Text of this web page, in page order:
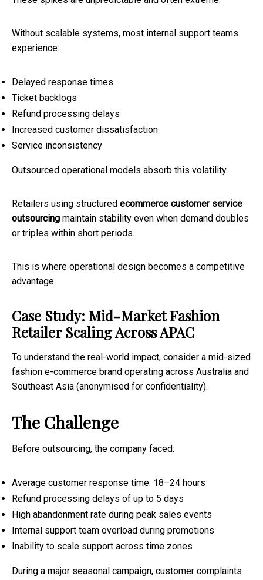
Without scalable systems, most internal support teams
experience:
Delayed response times
Ticket backlogs
Refund processing delays
Increased customer dissatisfaction
Service inconsistency
Outsourced operational models absorb this volatility.
Retailers using structured ecommerce customer service
outsourcing maintain stability even when demand doubles
or triples within short periods.
This is where operational design becomes a competitive
advantage.
Case Study: Mid-Market Fashion
Retailer Scaling Across APAC
To understand the real-world impact, consider a mid-sized
fashion e-commerce brand operating across Australia and
Southeast Asia (anonymised for confidentiality).
The Challenge
Before outsourcing, the company faced:
Average customer response time: 18–24 hours
Refund processing delays of up to 5 days
High abandonment rate during peak sales events
Internal support team overload during promotions
Inability to scale support across time zones
During a major seasonal campaign, customer complaints